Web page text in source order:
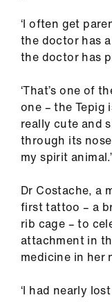
‘I often get
the doctor has
the doctor has
‘That’s one of
one – the Tepig
really cute and
through its
my spirit animal.’
Dr Costache, a
first tattoo – a
rib cage – to
attachment in
medicine in her
‘I had nearly